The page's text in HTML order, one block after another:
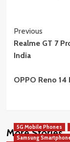
Post
Previous
Realme GT 7
India
OPPO Reno
More Stories
5G Mobile Phones
Samsung